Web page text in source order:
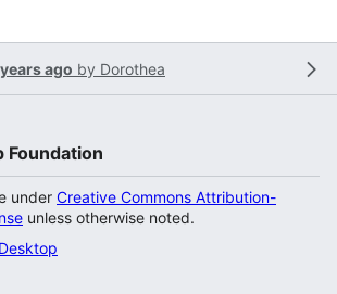
ago by Dorothea
Foundation
under Creative Commons Attribution-
unless otherwise noted.
Desktop